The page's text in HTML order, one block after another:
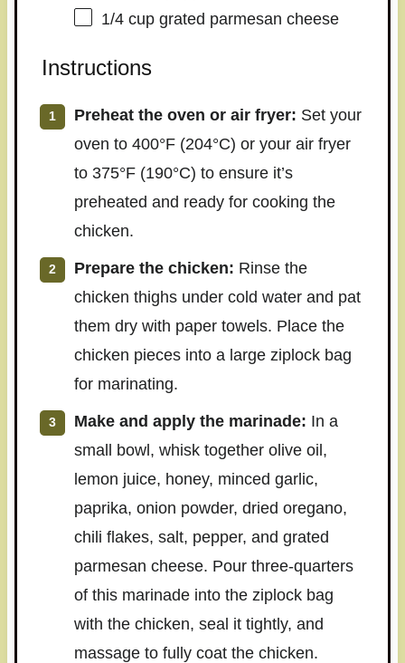
1/4 cupgrated parmesan cheese
Instructions
Preheat the oven or air fryer: Set your
oven to 400°F (204°C) or your air fryer
to 375°F (190°C) to ensure it’s
preheated and ready for cooking the
chicken.
Prepare the chicken: Rinse the
chicken thighs under cold water and pat
them dry with paper towels. Place the
chicken pieces into a large ziplock bag
for marinating.
Make and apply the marinade: In a
small bowl, whisk together olive oil,
lemon juice, honey, minced garlic,
paprika, onion powder, dried oregano,
chili flakes, salt, pepper, and grated
parmesan cheese. Pour three-quarters
of this marinade into the ziplock bag
with the chicken, seal it tightly, and
massage to fully coat the chicken.